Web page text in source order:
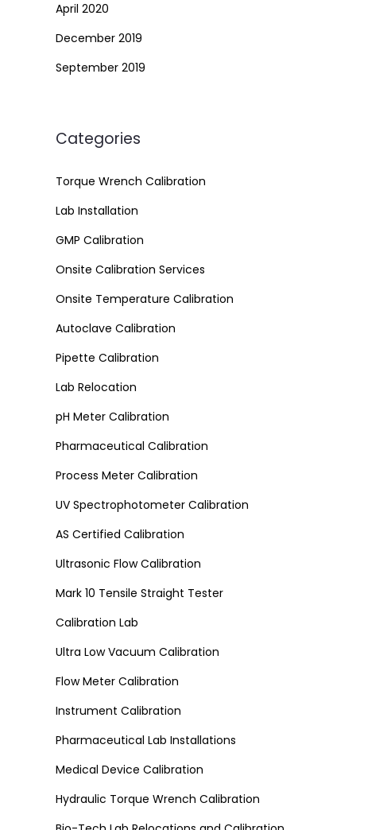
April 2020
December 2019
September 2019
Categories
Torque Wrench Calibration
Lab Installation
GMP Calibration
Onsite Calibration Services
Onsite Temperature Calibration
Autoclave Calibration
Pipette Calibration
Lab Relocation
pH Meter Calibration
Pharmaceutical Calibration
Process Meter Calibration
UV Spectrophotometer Calibration
AS Certified Calibration
Ultrasonic Flow Calibration
Mark 10 Tensile Straight Tester
Calibration Lab
Ultra Low Vacuum Calibration
Flow Meter Calibration
Instrument Calibration
Pharmaceutical Lab Installations
Medical Device Calibration
Hydraulic Torque Wrench Calibration